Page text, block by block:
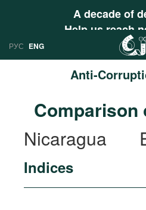
A decade of
Help us reach
РУС ENG
Anti-
Research
Profiles
Countries
Nicaragua
Indices